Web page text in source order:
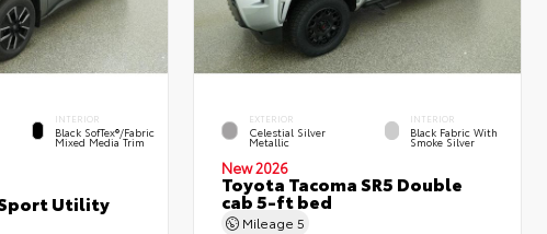
INTERIOR
Black SofTex®/fabric
Mixed Media Trim
Sport Utility
EXTERIOR
Celestial Silver
Metallic
INTERIOR
Black Fabric With
Smoke Silver
New 2026
Toyota Tacoma SR5 Double
cab 5-ft bed
Mileage5